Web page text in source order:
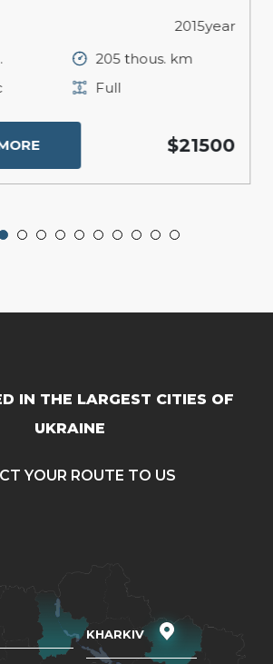
2015year
205 thous. km
Full
$21500
IN THE LARGEST CITIES OF
UKRAINE
YOUR ROUTE TO US
KHARKIV